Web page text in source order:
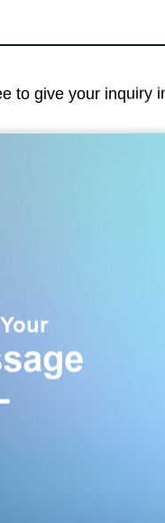
to give your inquiry